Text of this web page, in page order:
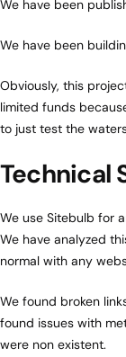
We have been
We have been
Obviously, this
limited funds
to just test the
Technical
We use Sitebulb for
We have analyzed
normal with any
We found broken
found issues with
were non existent.